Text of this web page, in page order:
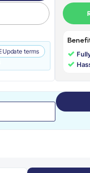
Update terms ✓
✓